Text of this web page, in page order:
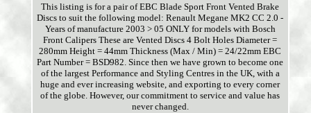
This listing is for a pair of EBC Blade Sport Front Vented Brake
Discs to suit the following model: Renault Megane MK2 CC 2.0 -
Years of manufacture 2003 > 05 ONLY for models with Bosch
Front Calipers These are Vented Discs 4 Bolt Holes Diameter =
280mm Height = 44mm Thickness (Max / Min) = 24/22mm EBC
Part Number = BSD982. Since then we have grown to become one
of the largest Performance and Styling Centres in the UK, with a
huge and ever increasing website, and exporting to every corner
of the globe. However, our commitment to service and value has
never changed.